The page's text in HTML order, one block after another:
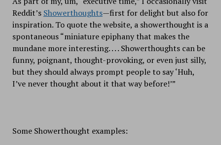
Reddit’s Showerthoughts—first for delight but also for
inspiration. To quote the website, a showerthought is a
spontaneous “miniature epiphany that makes the
mundane more interesting. . . . Showerthoughts can be
funny, poignant, thought-provoking, or even just silly,
but they should always prompt people to say ‘Huh,
I’ve never thought about it that way before!’”
Some Showerthought examples: